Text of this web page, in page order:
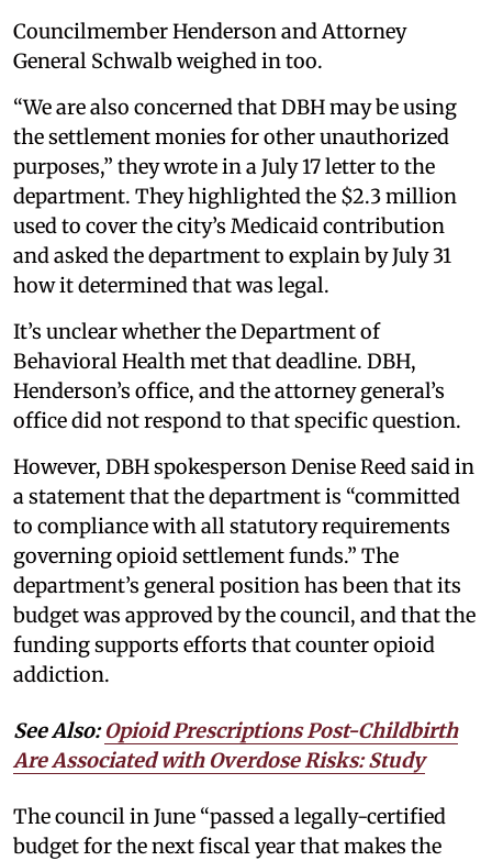
Councilmember Henderson and Attorney
General Schwalb weighed in too.
“We are also concerned that DBH may be using
the settlement monies for other unauthorized
purposes,” they wrote in a July 17 letter to the
department. They highlighted the $2.3 million
used to cover the city’s Medicaid contribution
and asked the department to explain by July 31
how it determined that was legal.
It’s unclear whether the Department of
Behavioral Health met that deadline. DBH,
Henderson’s office, and the attorney general’s
office did not respond to that specific question.
However, DBH spokesperson Denise Reed said in
a statement that the department is “committed
to compliance with all statutory requirements
governing opioid settlement funds.” The
department’s general position has been that its
budget was approved by the council, and that the
funding supports efforts that counter opioid
addiction.
See Also:Opioid Prescriptions Post-Childbirth
Are Associated with Overdose Risks: Study
The council in June “passed a legally-certified
budget for the next fiscal year that makes the